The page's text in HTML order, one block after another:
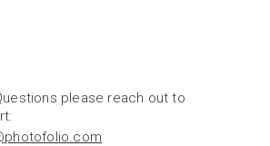
please reach out to